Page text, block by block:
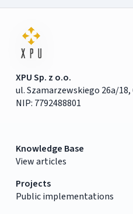
XPU Sp. z o.o.
ul. Szamarzewskiego 26a/
NIP: 7792488801
Knowledge Base
View articles
Projects
Public implementations